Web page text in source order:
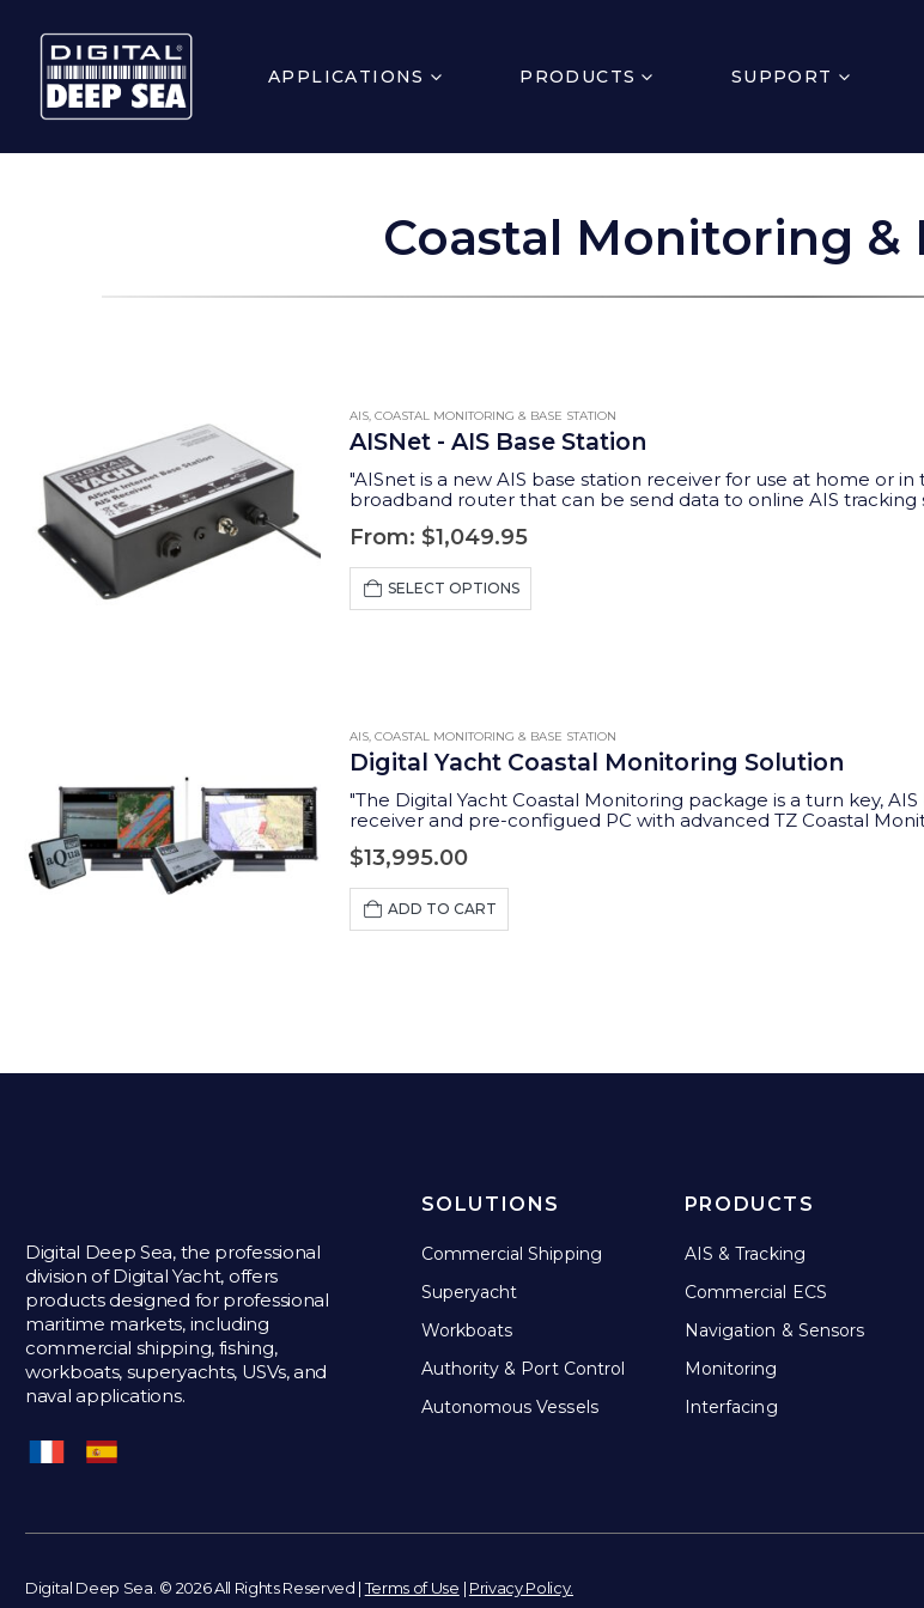
APPLICATIONS PRODUCTS SUPPORT
Coastal Monitoring &
AIS, COASTAL MONITORING & BASE STATION
AISNet - AIS Base Station
"AISnet is a new AIS base station receiver for use at home or
broadband router that can be send data to online AIS tracking
From: $1,049.95
SELECT OPTIONS
product
options
be
AIS, COASTAL MONITORING & BASE STATION
Digital Yacht Coastal Monitoring Solution
"The Digital Yacht Coastal Monitoring package is a turn key,
receiver and pre-configued PC with advanced TZ Coastal
sophisticated reporting, rules based alerts and tracking."
$13,995.00
ADD TO CART
Digital Deep Sea, the professional
division of Digital Yacht, offers
products designed for professional
maritime markets, including
commercial shipping, fishing,
workboats, superyachts, USVs, and
naval applications.
SOLUTIONS
Commercial Shipping
Superyacht
Workboats
Authority & Port Control
Autonomous Vessels
PRODUCTS
AIS & Tracking
Commercial ECS
Navigation & Sensors
Monitoring
Interfacing
Digital Deep Sea. © 2026 All Rights Reserved |Terms of Use | Privacy Policy.